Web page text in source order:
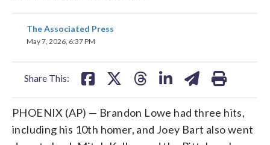
The Associated Press
May 7, 2026, 6:37 PM
Share This:
share
on
PHOENIX (AP) — Brandon Lowe had three hits,
including his 10th homer, and Joey Bart also went